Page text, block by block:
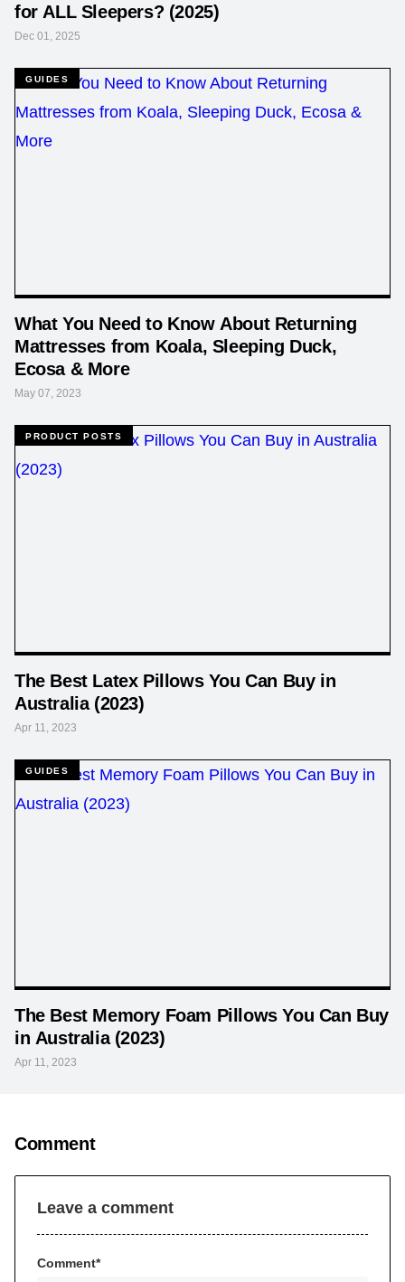
for ALL Sleepers? (2025)
Dec 01, 2025
GUIDES
What You Need to Know About Returning
Mattresses from Koala, Sleeping Duck,
Ecosa & More
May 07, 2023
PRODUCT POSTS
The Best Latex Pillows You Can Buy in
Australia (2023)
Apr 11, 2023
GUIDES
The Best Memory Foam Pillows You Can Buy
in Australia (2023)
Apr 11, 2023
Comment
Comment*
Leave a comment